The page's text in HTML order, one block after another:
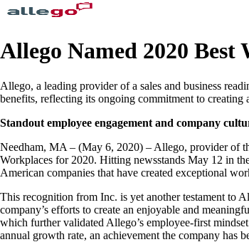
Allego Named 2020
Allego, a leading provider of a sales and business
benefits, reflecting its ongoing commitment to
Standout employee engagement and company
Needham, MA – (May 6, 2020) – Allego, provider of
Workplaces for 2020. Hitting newsstands May 12 in
American companies that have created exceptional
This recognition from Inc. is yet another testament to
company’s efforts to create an enjoyable and
which further validated Allego’s employee-first
annual growth rate, an achievement the company has